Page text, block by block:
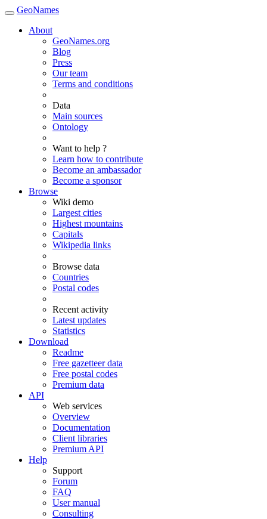
GeoNames
About
GeoNames.org
Blog
Press
Our team
Terms and conditions
Data
Main sources
Ontology
Want to help ?
Learn how to contribute
Become an ambassador
Become a sponsor
Browse
Wiki demo
Largest cities
Highest mountains
Capitals
Wikipedia links
Browse data
Countries
Postal codes
Recent activity
Latest updates
Statistics
Download
Readme
Free gazetteer data
Free postal codes
Premium data
API
Web services
Overview
Documentation
Client libraries
Premium API
Help
Support
Forum
FAQ
User manual
Consulting